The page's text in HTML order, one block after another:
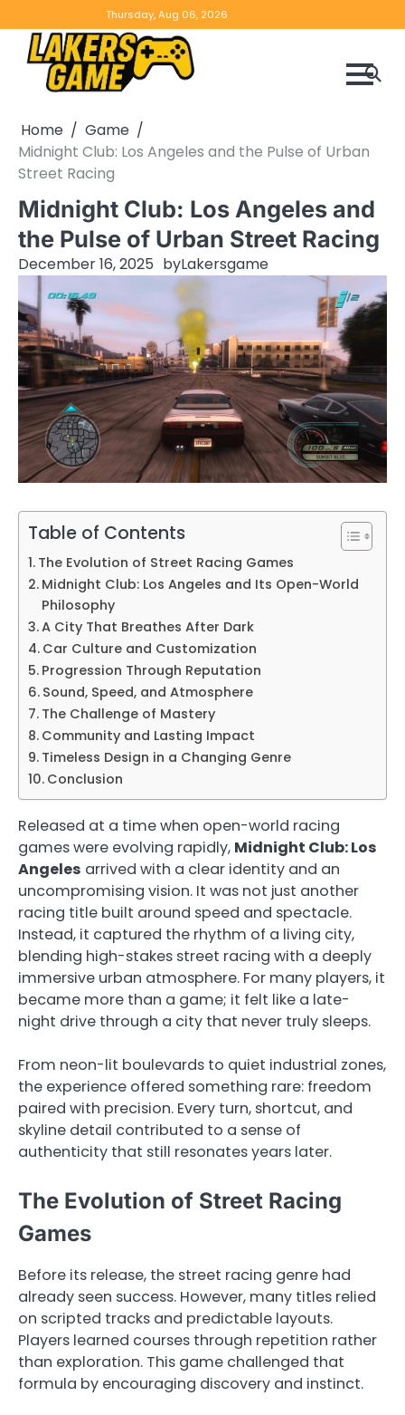
to
content
Thursday, Aug 06, 2026
Home
Game
Midnight Club: Los Angeles and the Pulse of Urban
Street Racing
Midnight Club: Los Angeles and
the Pulse of Urban Street Racing
December 16, 2025 byLakersgame
Table of Contents
The Evolution of Street Racing Games
Midnight Club: Los Angeles and Its Open-World
Philosophy
A City That Breathes After Dark
Car Culture and Customization
Progression Through Reputation
Sound, Speed, and Atmosphere
The Challenge of Mastery
Community and Lasting Impact
Timeless Design in a Changing Genre
Conclusion
Released at a time when open-world racing
games were evolving rapidly, Midnight Club: Los
Angeles arrived with a clear identity and an
uncompromising vision. It was not just another
racing title built around speed and spectacle.
Instead, it captured the rhythm of a living city,
blending high-stakes street racing with a deeply
immersive urban atmosphere. For many players, it
became more than a game; it felt like a late-
night drive through a city that never truly sleeps.
From neon-lit boulevards to quiet industrial zones,
the experience offered something rare: freedom
paired with precision. Every turn, shortcut, and
skyline detail contributed to a sense of
authenticity that still resonates years later.
The Evolution of Street Racing
Games
Before its release, the street racing genre had
already seen success. However, many titles relied
on scripted tracks and predictable layouts.
Players learned courses through repetition rather
than exploration. This game challenged that
formula by encouraging discovery and instinct.